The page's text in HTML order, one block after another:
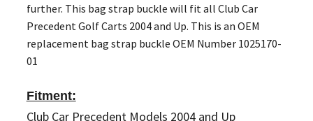
further. This bag strap buckle will fit all Club Car
Precedent Golf Carts 2004 and Up. This is an OEM
replacement bag strap buckle OEM Number 1025170-
01
Fitment:
Club Car Precedent Models 2004 and Up